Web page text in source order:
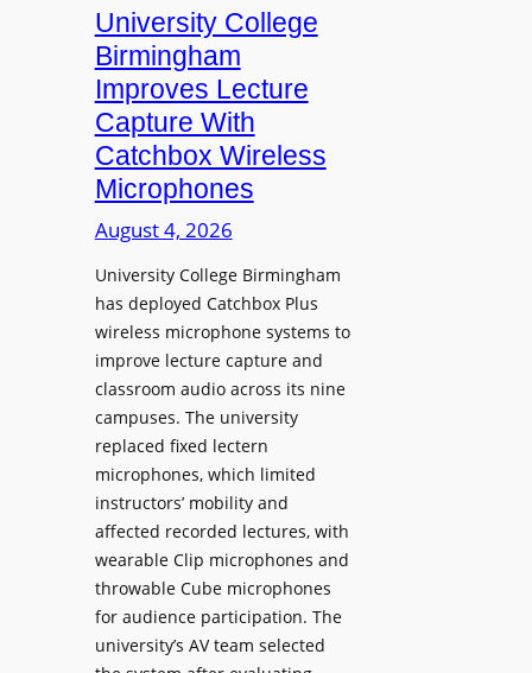
d
u
c
t
i
o
n
P
r
o
g
r
a
m
W
i
t
h
S
o
n
y
e
n
s
L
a
u
n
c
e
s
M
o
b
l
e
E
D
i
s
University College
Birmingham
Improves Lecture
Capture With
Catchbox Wireless
Microphones
August 4, 2026
University College Birmingham
has deployed Catchbox Plus
wireless microphone systems to
improve lecture capture and
classroom audio across its nine
campuses. The university
replaced fixed lectern
microphones, which limited
instructors’ mobility and
affected recorded lectures, with
wearable Clip microphones and
throwable Cube microphones
for audience participation. The
university’s AV team selected